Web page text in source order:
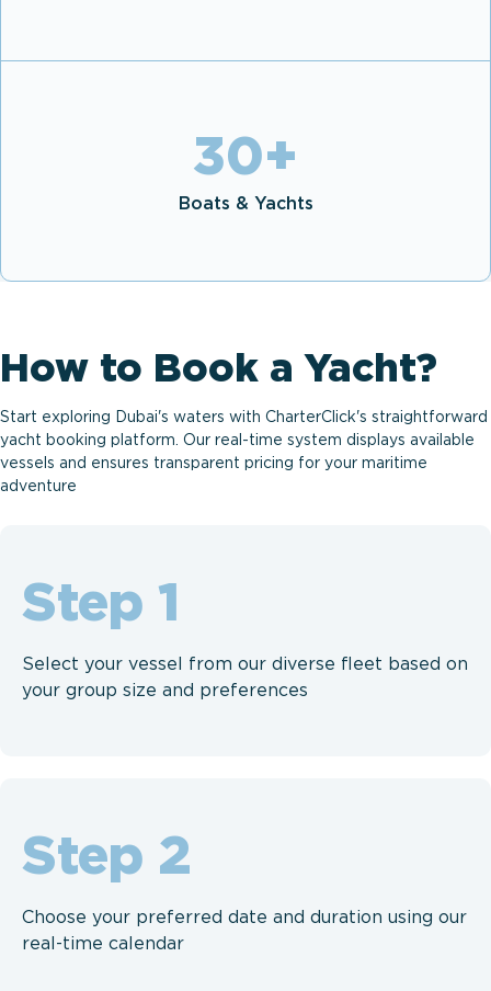
30+
Boats & Yachts
How to Book a Yacht?
Start exploring Dubai's waters with CharterClick's straightforward
yacht booking platform. Our real-time system displays available
vessels and ensures transparent pricing for your maritime
adventure
Step
Select your vessel from our diverse fleet based on
your group size and preferences
Step
Choose your preferred date and duration using our
real-time calendar